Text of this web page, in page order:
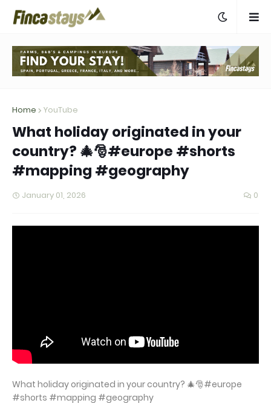
Home YouTube
What holiday originated in your
country? 🎄🎅#europe #shorts
#mapping #geography
January 01, 2026 0
What holiday originated in your country? 🎄🎅#europe
#shorts #mapping #geography